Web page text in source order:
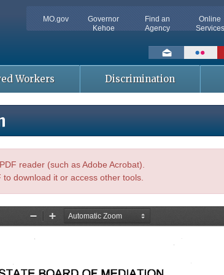
MO.gov
Governor
Kehoe
Find an
Agency
Online
Services
Social
toolbar
Workers Discrimination
reader (such as Adobe Acrobat).
download it or access other tools.